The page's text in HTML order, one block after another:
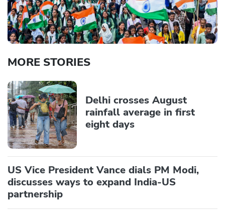
MORE STORIES
Delhi crosses August
rainfall average in first
eight days
US Vice President Vance dials PM Modi,
discusses ways to expand India-US
partnership